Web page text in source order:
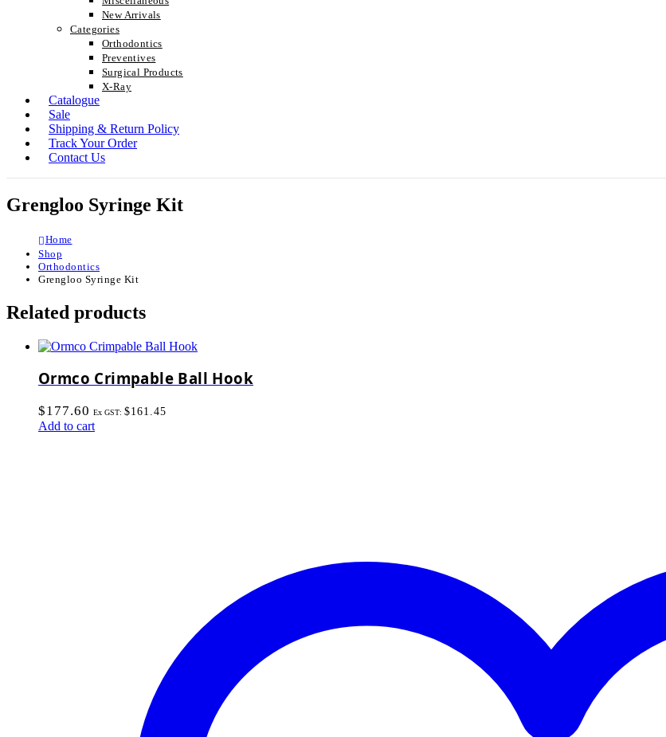
New Arrivals
Categories
Orthodontics
Preventives
Surgical Products
X-Ray
Catalogue
Sale
Shipping & Return Policy
Track Your Order
Contact Us
Grengloo Syringe Kit
Home
Shop
Orthodontics
Grengloo Syringe Kit
Related products
Ormco Crimpable Ball Hook
$177.60 Ex GST: $161.45
Add to cart